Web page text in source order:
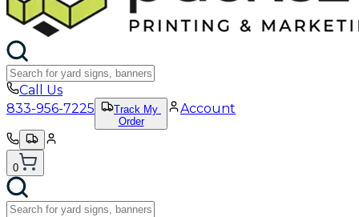
Call Us
833-956-7225
Track My
Order
Account
0